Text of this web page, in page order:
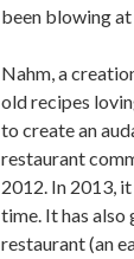
been blowing
Nahm, a
old recipes
to create an
restaurant
2012. In 2013,
time. It has also
restaurant (an